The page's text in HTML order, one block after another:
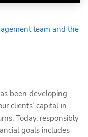
team and the
been developing
clients’ capital in
Today, responsibly
goals includes